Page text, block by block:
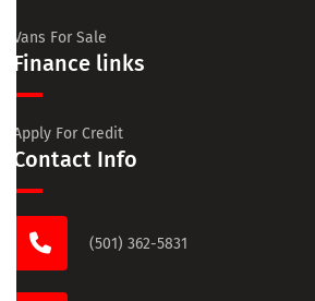
Vans For Sale
Finance links
Apply For Credit
Contact Info
(501) 362-5831